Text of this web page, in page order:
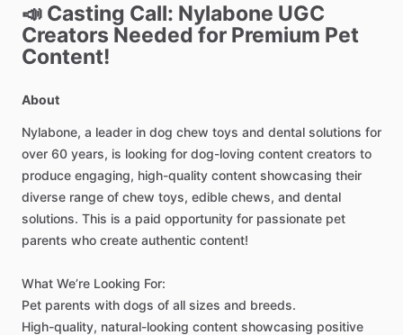
📣 Casting Call: Nylabone UGC
Creators Needed for Premium Pet
Content!
About
Nylabone, a leader in dog chew toys and dental solutions for
over 60 years, is looking for dog-loving content creators to
produce engaging, high-quality content showcasing their
diverse range of chew toys, edible chews, and dental
solutions. This is a paid opportunity for passionate pet
parents who create authentic content!
What We’re Looking For:
Pet parents with dogs of all sizes and breeds.
High-quality, natural-looking content showcasing positive